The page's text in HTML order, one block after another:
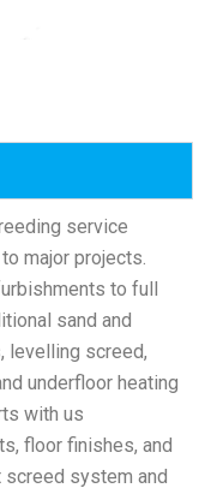
service
major projects.
to full
sand and
levelling screed,
underfloor heating
with us
floor finishes, and
screed system and